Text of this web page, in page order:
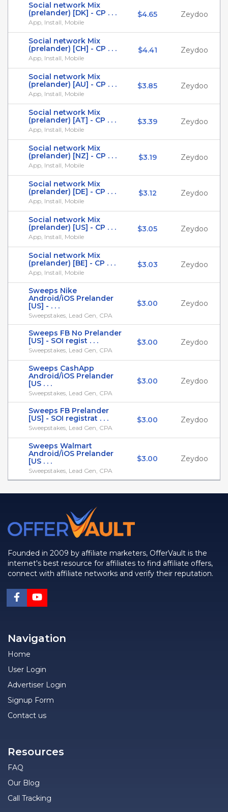
Social network Mix
(prelander) [DK] - CP . . .
App, Install, Mobile
$4.65 Zeydoo
Social network Mix
(prelander) [CH] - CP . . .
App, Install, Mobile
$4.41 Zeydoo
Social network Mix
(prelander) [AU] - CP . . .
App, Install, Mobile
$3.85 Zeydoo
Social network Mix
(prelander) [AT] - CP . . .
App, Install, Mobile
$3.39 Zeydoo
Social network Mix
(prelander) [NZ] - CP . . .
App, Install, Mobile
$3.19 Zeydoo
Social network Mix
(prelander) [DE] - CP . . .
App, Install, Mobile
$3.12 Zeydoo
Social network Mix
(prelander) [US] - CP . . .
App, Install, Mobile
$3.05 Zeydoo
Social network Mix
(prelander) [BE] - CP . . .
App, Install, Mobile
$3.03 Zeydoo
Sweeps Nike
Android/iOS Prelander
[US] - . . .
Sweepstakes, Lead Gen, CPA
$3.00 Zeydoo
Sweeps FB No Prelander
[US] - SOI regist . . .
Sweepstakes, Lead Gen, CPA
$3.00 Zeydoo
Sweeps CashApp
Android/iOS Prelander
[US . . .
Sweepstakes, Lead Gen, CPA
$3.00 Zeydoo
Sweeps FB Prelander
[US] - SOI registrat . . .
Sweepstakes, Lead Gen, CPA
$3.00 Zeydoo
Sweeps Walmart
Android/iOS Prelander
[US . . .
Sweepstakes, Lead Gen, CPA
$3.00 Zeydoo
Founded in 2009 by affiliate marketers, OfferVault is the
internet's best resource for affiliates to find affiliate offers,
connect with affiliate networks and verify their reputation.
Navigation
Home
User Login
Advertiser Login
Signup Form
Contact us
Resources
FAQ
Our Blog
Call Tracking